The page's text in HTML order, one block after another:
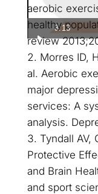
3:13
aerobic
healthy
review
Morres ID,
al. Aerobic
major
services: A
analysis.
Tyndall AV,
Protective
and Brain
and sport